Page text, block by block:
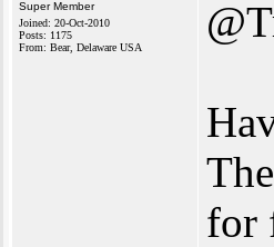
Super Member
Joined: 20-Oct-2010
Posts: 1175
From: Bear, Delaware USA
for